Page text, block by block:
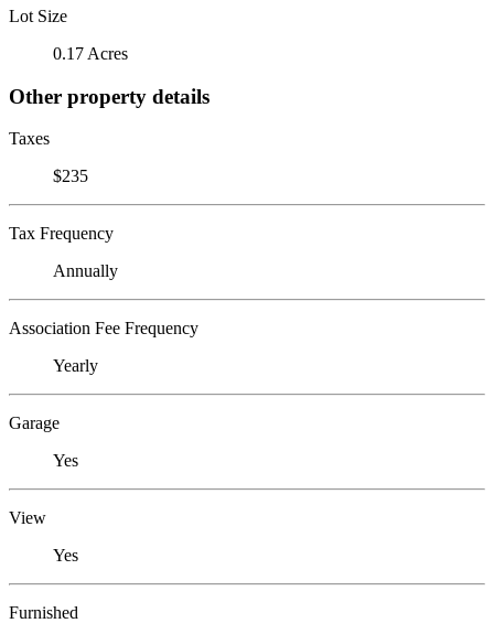
Lot Size
0.17 Acres
Other property details
Taxes
$235
Tax Frequency
Annually
Association Fee Frequency
Yearly
Garage
Yes
View
Yes
Furnished